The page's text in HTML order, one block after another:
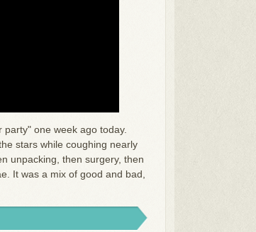
one week ago today.
stars while coughing nearly
unpacking, then surgery, then
It was a mix of good and bad,